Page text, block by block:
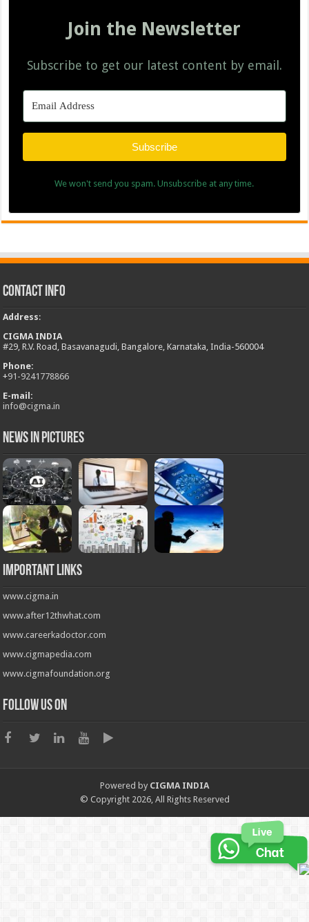
Join the Newsletter
Subscribe to get our latest content by email.
Subscribe
We won't send you spam. Unsubscribe at any time.
Contact Info
Address:
CIGMA INDIA
#29, R.V. Road, Basavanagudi, Bangalore, Karnataka, India-560004
Phone:
+91-9241778866
E-mail:
info@cigma.in
News in Pictures
Important Links
www.cigma.in
www.after12thwhat.com
www.careerkadoctor.com
www.cigmapedia.com
www.cigmafoundation.org
Follow us on
Powered by CIGMA INDIA
© Copyright 2026, All Rights Reserved